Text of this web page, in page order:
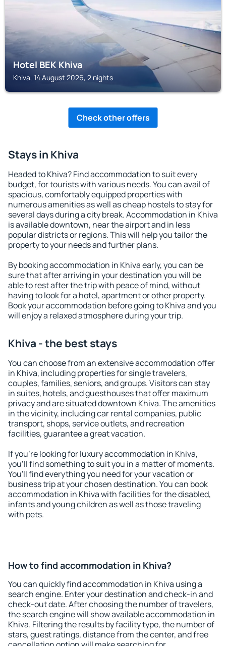
Hotel BEK Khiva
Khiva, 14 August 2026, 2 nights
Check other offers
Stays in Khiva
Headed to Khiva? Find accommodation to suit every
budget, for tourists with various needs. You can avail of
spacious, comfortably equipped properties with
numerous amenities as well as cheap hostels to stay for
several days during a city break. Accommodation in Khiva
is available downtown, near the airport and in less
popular districts or regions. This will help you tailor the
property to your needs and further plans.
By booking accommodation in Khiva early, you can be
sure that after arriving in your destination you will be
able to rest after the trip with peace of mind, without
having to look for a hotel, apartment or other property.
Book your accommodation before going to Khiva and you
will enjoy a relaxed atmosphere during your trip.
Khiva - the best stays
You can choose from an extensive accommodation offer
in Khiva, including properties for single travelers,
couples, families, seniors, and groups. Visitors can stay
in suites, hotels, and guesthouses that offer maximum
privacy and are situated downtown Khiva. The amenities
in the vicinity, including car rental companies, public
transport, shops, service outlets, and recreation
facilities, guarantee a great vacation.
If you're looking for luxury accommodation in Khiva,
you'll find something to suit you in a matter of moments.
You'll find everything you need for your vacation or
business trip at your chosen destination. You can book
accommodation in Khiva with facilities for the disabled,
infants and young children as well as those traveling
with pets.
How to find accommodation in Khiva?
You can quickly find accommodation in Khiva using a
search engine. Enter your destination and check-in and
check-out date. After choosing the number of travelers,
the search engine will show available accommodation in
Khiva. Filtering the results by facility type, the number of
stars, guest ratings, distance from the center, and free